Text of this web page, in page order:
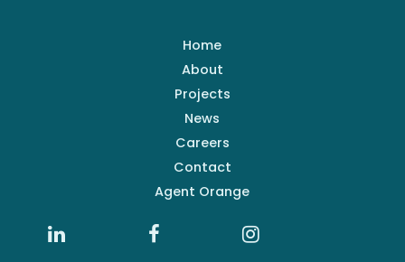
Home
About
Projects
News
Careers
Contact
Agent Orange